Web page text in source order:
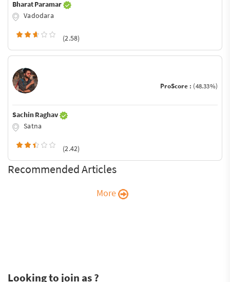
Bharat Paramar
Vadodara
(2.58)
ProScore : (48.33%)
Sachin Raghav
Satna
(2.42)
Recommended Articles
More
Looking to join as ?